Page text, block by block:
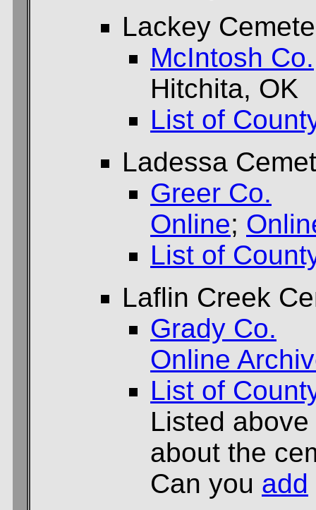
Lackey
McIntosh Co.
Hitchita, OK
List of
Ladessa
Greer Co.
Online;
List of
Laflin Creek
Grady Co.
Online
List of
Listed
about the
Can you add